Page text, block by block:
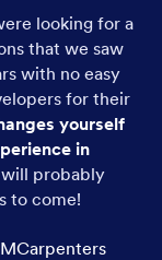
looking for a
that we saw
with no easy
for their
yourself
in
probably
to come!